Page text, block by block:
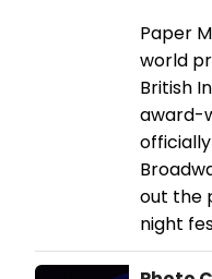
Paper
world
British
award-
out the
night